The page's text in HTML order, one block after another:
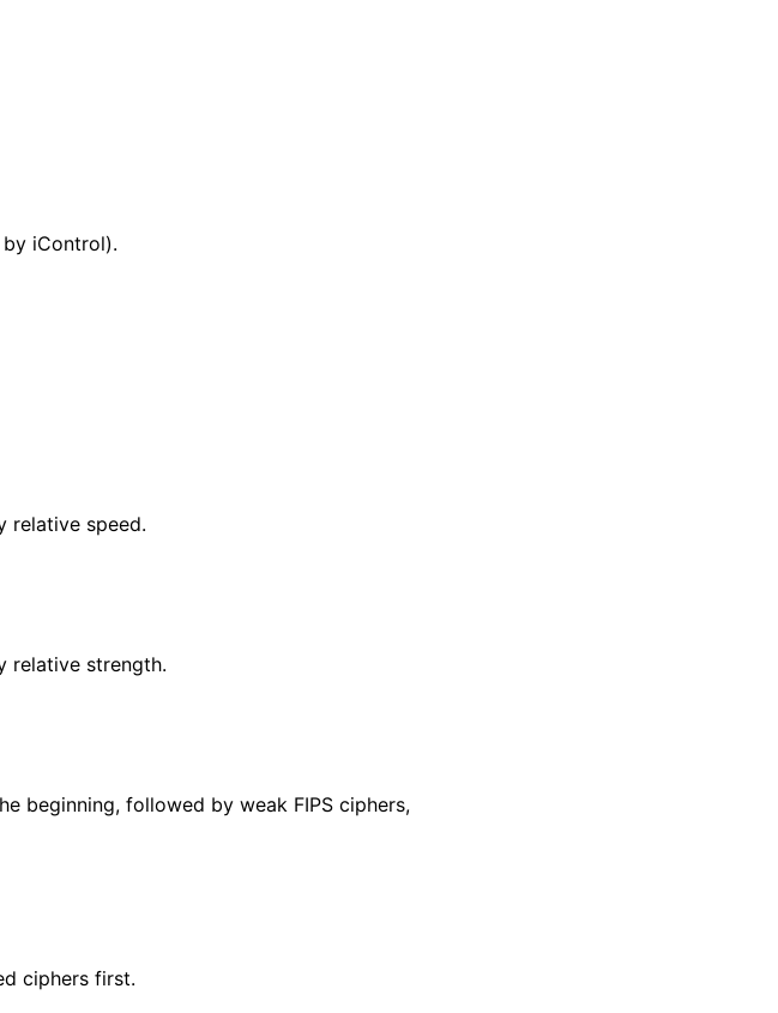
iControl).
relative speed.
relative strength.
beginning, followed by weak FIPS ciphers,
ciphers first.